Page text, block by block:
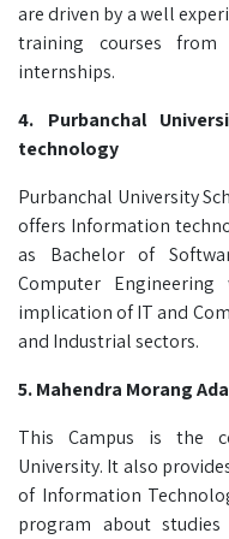
are driven by a well
training courses from
internships.
4. Purbanchal
technology
Purbanchal University
offers Information
as Bachelor of
Computer
implication of IT and
and Industrial sectors.
5. Mahendra Morang
This Campus is the
University. It also
of Information
program about